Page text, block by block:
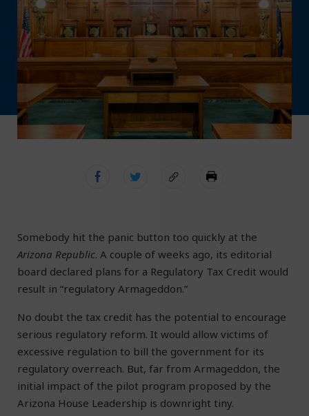
Somebody hit the panic button too quickly at the
Arizona Republic. A couple of weeks ago, its editorial
board declared plans for a Regulatory Tax Credit would
result in “regulatory Armageddon.”
No doubt the tax credit has the potential to encourage
serious regulatory reform. It would allow victims of
excessive regulation to bill the government for its
regulatory overreach. But, far from Armageddon, the
initial impact of the pilot program proposed by the
Arizona House Leadership is downright tiny.